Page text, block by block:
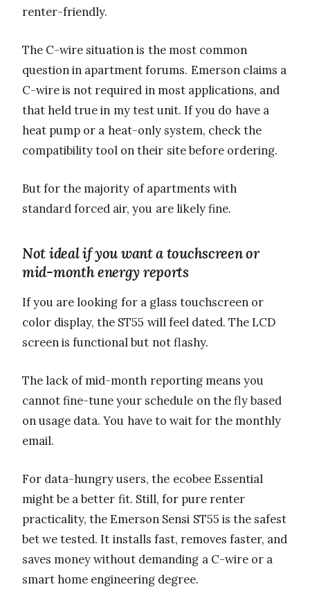
renter-friendly.
The C-wire situation is the most common
question in apartment forums. Emerson claims a
C-wire is not required in most applications, and
that held true in my test unit. If you do have a
heat pump or a heat-only system, check the
compatibility tool on their site before ordering.
But for the majority of apartments with
standard forced air, you are likely fine.
Not ideal if you want a touchscreen or
mid-month energy reports
If you are looking for a glass touchscreen or
color display, the ST55 will feel dated. The LCD
screen is functional but not flashy.
The lack of mid-month reporting means you
cannot fine-tune your schedule on the fly based
on usage data. You have to wait for the monthly
email.
For data-hungry users, the ecobee Essential
might be a better fit. Still, for pure renter
practicality, the Emerson Sensi ST55 is the safest
bet we tested. It installs fast, removes faster, and
saves money without demanding a C-wire or a
smart home engineering degree.